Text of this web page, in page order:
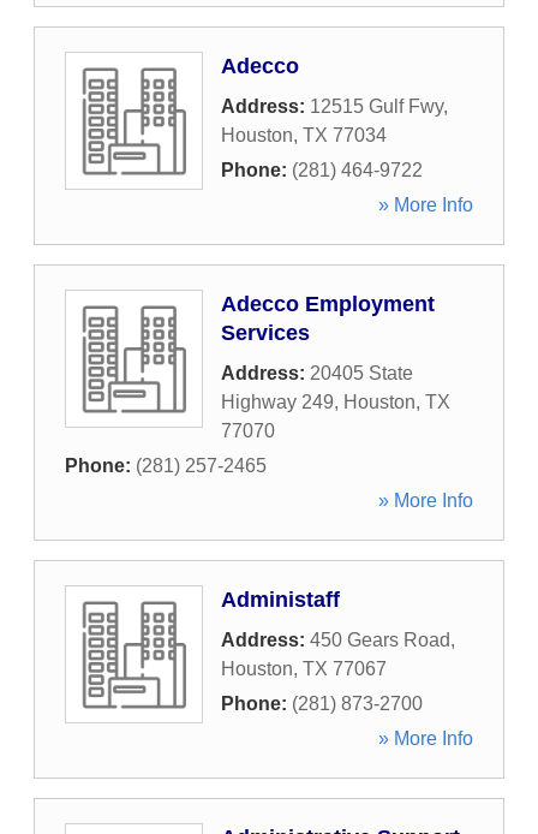
Adecco
Address: 12515 Gulf Fwy,
Houston, TX 77034
Phone: (281) 464-9722
» More Info
Adecco Employment
Services
Address: 20405 State
Highway 249, Houston, TX
77070
Phone: (281) 257-2465
» More Info
Administaff
Address: 450 Gears Road,
Houston, TX 77067
Phone: (281) 873-2700
» More Info